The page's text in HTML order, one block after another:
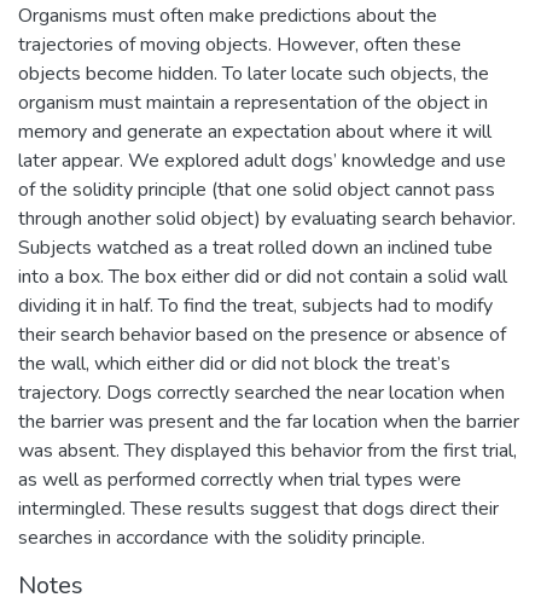
Organisms must often make predictions about the
trajectories of moving objects. However, often these
objects become hidden. To later locate such objects, the
organism must maintain a representation of the object in
memory and generate an expectation about where it will
later appear. We explored adult dogs’ knowledge and use
of the solidity principle (that one solid object cannot pass
through another solid object) by evaluating search behavior.
Subjects watched as a treat rolled down an inclined tube
into a box. The box either did or did not contain a solid wall
dividing it in half. To find the treat, subjects had to modify
their search behavior based on the presence or absence of
the wall, which either did or did not block the treat’s
trajectory. Dogs correctly searched the near location when
the barrier was present and the far location when the barrier
was absent. They displayed this behavior from the first trial,
as well as performed correctly when trial types were
intermingled. These results suggest that dogs direct their
searches in accordance with the solidity principle.
Notes